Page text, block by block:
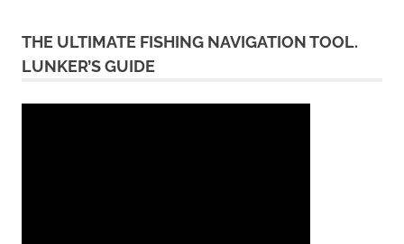
THE ULTIMATE FISHING NAVIGATION TOOL.
LUNKER’S GUIDE